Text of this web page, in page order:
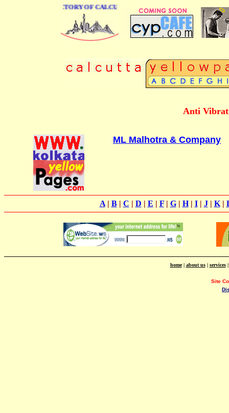
DIRECTORY OF CALCUTTA
Anti
ML Malhotra & Company
A| B| C | D | E | F| G| H| I| J| K|
home| about us| services
Site